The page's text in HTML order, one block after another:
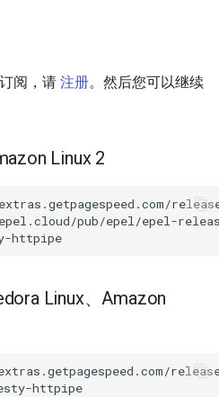
强
阅，请 注册。然后您可以继续
Linux 2
pub/epel/epel-
Linux、Amazon